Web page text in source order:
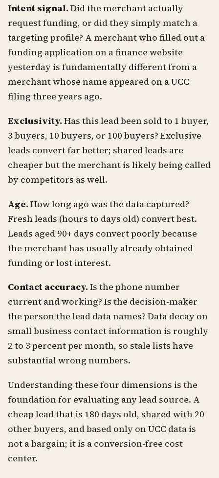
Intent signal. Did the merchant actually
request funding, or did they simply match a
targeting profile? A merchant who filled out a
funding application on a finance website
yesterday is fundamentally different from a
merchant whose name appeared on a UCC
filing three years ago.
Exclusivity. Has this lead been sold to 1 buyer,
3 buyers, 10 buyers, or 100 buyers? Exclusive
leads convert far better; shared leads are
cheaper but the merchant is likely being called
by competitors as well.
Age. How long ago was the data captured?
Fresh leads (hours to days old) convert best.
Leads aged 90+ days convert poorly because
the merchant has usually already obtained
funding or lost interest.
Contact accuracy. Is the phone number
current and working? Is the decision-maker
the person the lead data names? Data decay on
small business contact information is roughly
2 to 3 percent per month, so stale lists have
substantial wrong numbers.
Understanding these four dimensions is the
foundation for evaluating any lead source. A
cheap lead that is 180 days old, shared with 20
other buyers, and based only on UCC data is
not a bargain; it is a conversion-free cost
center.